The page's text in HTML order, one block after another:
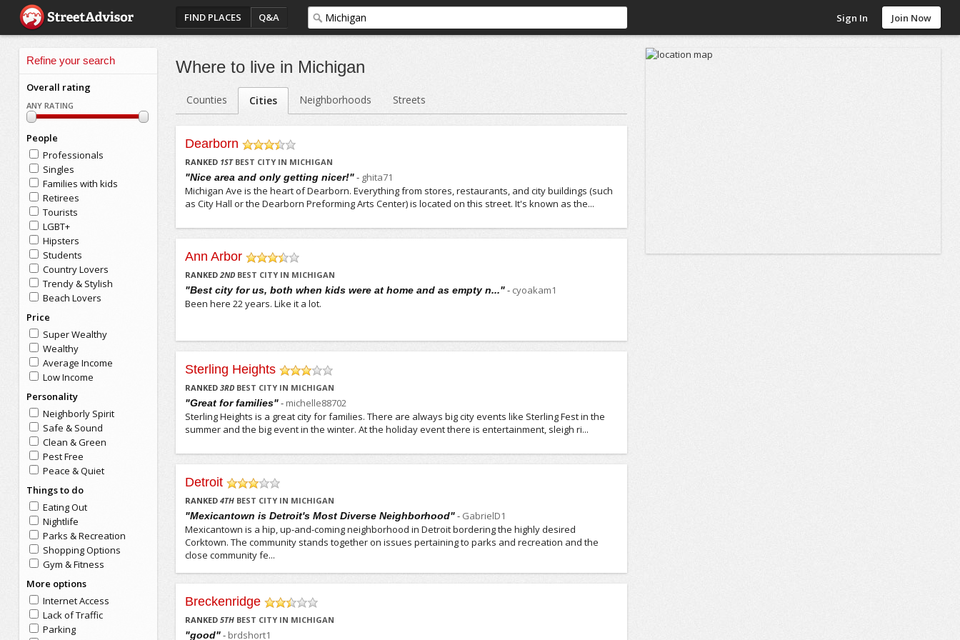
FIND PLACES Q&A Sign In Join Now
Refine your search
Overall rating
ANY RATING
People
Professionals
Singles
Families with kids
Retirees
Tourists
LGBT+
Hipsters
Students
Country Lovers
Trendy & Stylish
Beach Lovers
Price
Super Wealthy
Wealthy
Average Income
Low Income
Personality
Neighborly Spirit
Safe & Sound
Clean & Green
Pest Free
Peace & Quiet
Things to do
Eating Out
Nightlife
Parks & Recreation
Shopping Options
Gym & Fitness
More options
Internet Access
Lack of Traffic
Parking
Where to live in Michigan
Counties Cities Neighborhoods Streets
Dearborn
/5
RANKED 1STBEST CITY IN MICHIGAN
"Nice area and only getting nicer!"- ghita71
Michigan Ave is the heart of Dearborn. Everything from stores, restaurants, and city buildings (such
as City Hall or the Dearborn Preforming Arts Center) is located on this street. It's known as the...
Ann Arbor
/5
RANKED2ND BEST CITY IN MICHIGAN
"Best city for us, both when kids were at home and as empty n..."- cyoakam1
Been here 22 years. Like it a lot.
Sterling Heights
/5
RANKED3RD BEST CITY IN MICHIGAN
"Great for families"- michelle88702
Sterling Heights is a great city for families. There are always big city events like Sterling Fest in the
summer and the big event in the winter. At the holiday event there is entertainment, sleigh ri...
Detroit
/5
RANKED4TH BEST CITY IN MICHIGAN
"Mexicantown is Detroit's Most Diverse Neighborhood"- GabrielD1
Mexicantown is a hip, up-and-coming neighborhood in Detroit bordering the highly desired
Corktown. The community stands together on issues pertaining to parks and recreation and the
close community fe...
Breckenridge
/5
RANKED5TH BEST CITY IN MICHIGAN
"good"- brdshort1